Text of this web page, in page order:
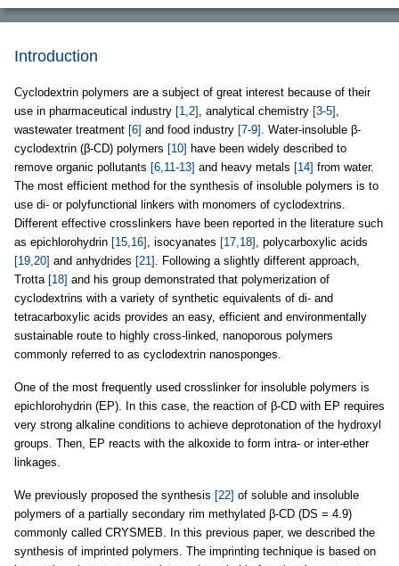
Introduction
Cyclodextrin polymers are a subject of great interest because of their
use in pharmaceutical industry [1,2] , analytical chemistry [3-5] ,
wastewater treatment [6] and food industry [7-9] . Water-insoluble β-
cyclodextrin (β-CD) polymers [10] have been widely described to
remove organic pollutants [6,11-13] and heavy metals [14] from water.
The most efficient method for the synthesis of insoluble polymers is to
use di- or polyfunctional linkers with monomers of cyclodextrins.
Different effective crosslinkers have been reported in the literature such
as epichlorohydrin [15,16] , isocyanates [17,18] , polycarboxylic acids
[19,20] and anhydrides [21] . Following a slightly different approach,
Trotta [18] and his group demonstrated that polymerization of
cyclodextrins with a variety of synthetic equivalents of di- and
tetracarboxylic acids provides an easy, efficient and environmentally
sustainable route to highly cross-linked, nanoporous polymers
commonly referred to as cyclodextrin nanosponges.
One of the most frequently used crosslinker for insoluble polymers is
epichlorohydrin (EP). In this case, the reaction of β-CD with EP requires
very strong alkaline conditions to achieve deprotonation of the hydroxyl
groups. Then, EP reacts with the alkoxide to form intra- or inter-ether
linkages.
We previously proposed the synthesis [22] of soluble and insoluble
polymers of a partially secondary rim methylated β-CD (DS = 4.9)
commonly called CRYSMEB. In this previous paper, we described the
synthesis of imprinted polymers. The imprinting technique is based on